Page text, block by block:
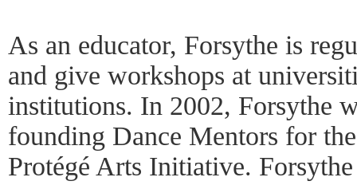
As an educator, Forsythe is
and give workshops at
institutions. In 2002, Forsythe
founding Dance Mentors for
Protégé Arts Initiative.